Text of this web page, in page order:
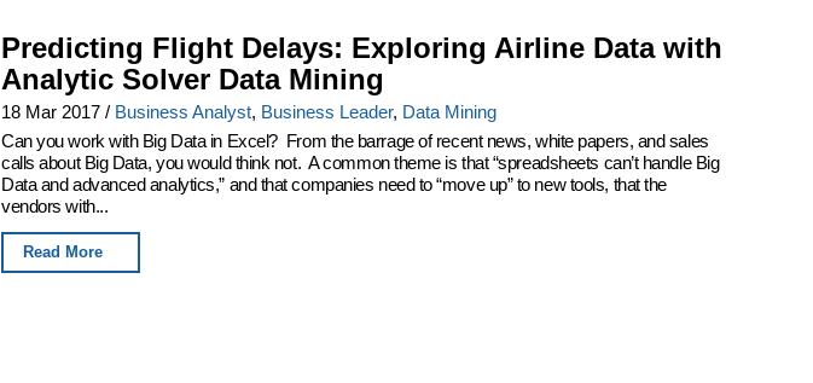
Predicting Flight Delays: Exploring Airline Data with
Analytic Solver Data Mining
18 Mar 2017 / Business Analyst, Business Leader, Data Mining
Can you work with Big Data in Excel? From the barrage of recent news, white papers, and sales
calls about Big Data, you would think not. A common theme is that “spreadsheets can’t handle Big
Data and advanced analytics,” and that companies need to “move up” to new tools, that the
vendors with...
Read More